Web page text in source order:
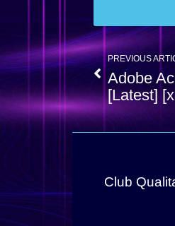
PREVIOUS
Adobe
[Latest]
Club